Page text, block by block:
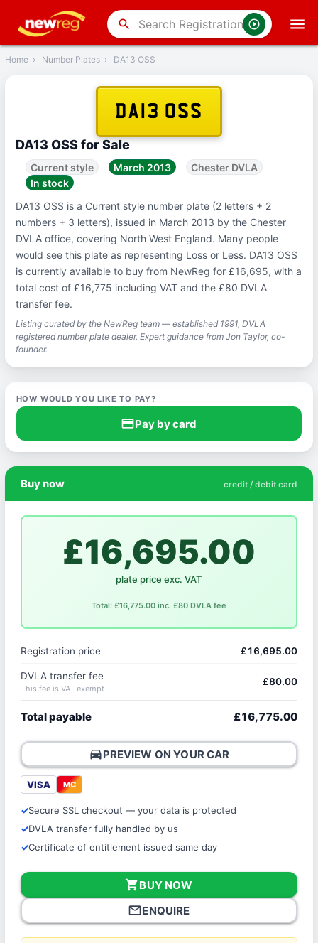
search
Back
Home › Number Plates › DA13 OSS
DA13 OSS
DA13 OSS for Sale
Current style March 2013
Chester DVLA
In stock
DA13 OSS is a Current style number plate (2 letters + 2
numbers + 3 letters), issued in March 2013 by the Chester
DVLA office, covering North West England. Many people
would see this plate as representing Loss or Less. DA13 OSS
is currently available to buy from NewReg for £16,695, with a
total cost of £16,775 including VAT and the £80 DVLA
transfer fee.
Listing curated by the NewReg team — established 1991, DVLA
registered number plate dealer. Expert guidance from Jon Taylor, co-
founder.
HOW WOULD YOU LIKE TO PAY?
credit_cardPay by card
Buy now credit / debit card
£16,695.00
plate price exc. VAT
Total: £16,775.00 inc. £80 DVLA fee
Registration price £16,695.00
DVLA transfer fee
This fee is VAT exempt
£80.00
Total payable £16,775.00
directions_carPREVIEW ON YOUR CAR
VISA MC
Secure SSL checkout — your data is protected
DVLA transfer fully handled by us
Certificate of entitlement issued same day
shopping_cartBUY NOW
mail_outlineENQUIRE